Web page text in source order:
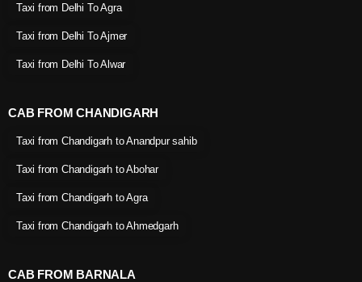
Taxi from Delhi To Agra
Taxi from Delhi To Ajmer
Taxi from Delhi To Alwar
CAB FROM CHANDIGARH
Taxi from Chandigarh to Anandpur sahib
Taxi from Chandigarh to Abohar
Taxi from Chandigarh to Agra
Taxi from Chandigarh to Ahmedgarh
CAB FROM BARNALA